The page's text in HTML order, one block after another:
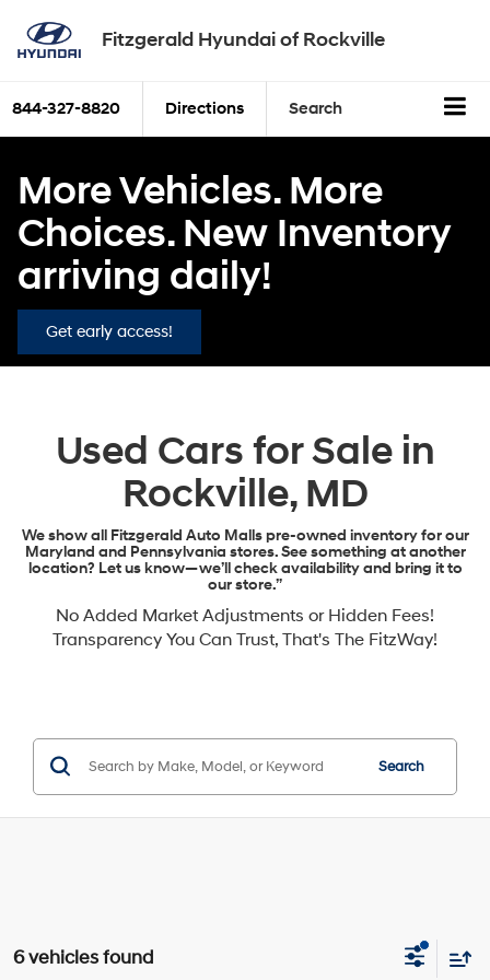
Fitzgerald Hyundai of Rockville
844-327-8820 Directions Search
More Vehicles. More
Choices. New Inventory
arriving daily!
Get early access!
Used Cars for Sale in
Rockville, MD
We show all Fitzgerald Auto Malls pre-owned inventory for our
Maryland and Pennsylvania stores. See something at another
location? Let us know—we’ll check availability and bring it to
our store.”
No Added Market Adjustments or Hidden Fees!
Transparency You Can Trust, That's The FitzWay!
Search
6 vehicles found